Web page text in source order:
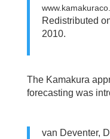
Redistributed
2010.
The Kamakura
forecasting was
van Deventer,